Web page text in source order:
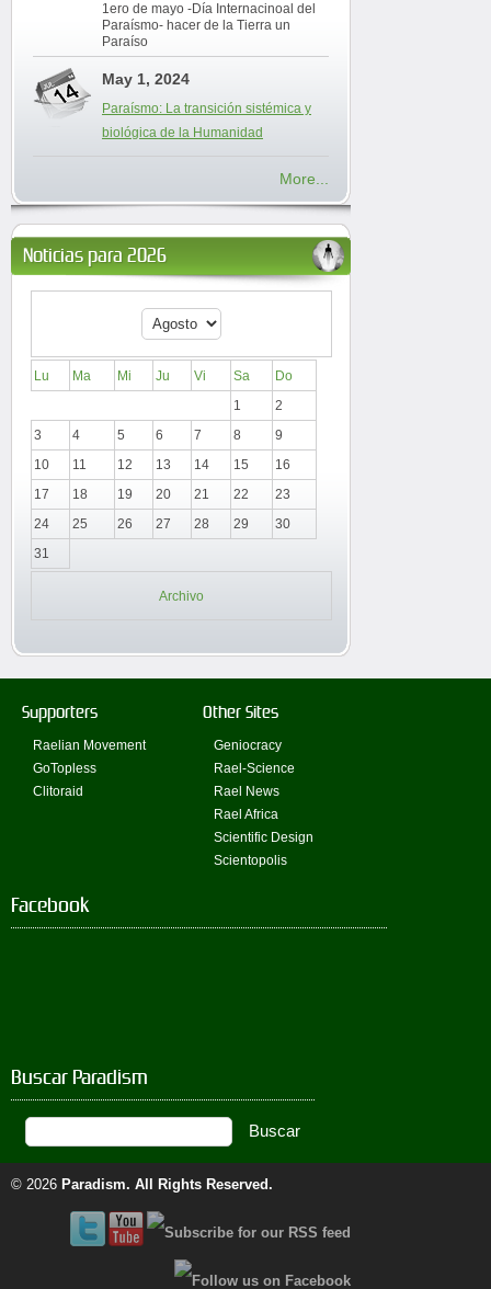
1ero de mayo -Día Internacinoal del
Paraísmo- hacer de la Tierra un
Paraíso
May 1, 2024
Paraísmo: La transición sistémica y
biológica de la Humanidad
More...
Noticias para 2026
Lu Ma Mi Ju Vi Sa
Do
1
2
3
4 5 6 7 8
9
10
11 12 13 14 15
16
17
18 19 20 21 22
23
24
25 26 27 28 29
30
31
Archivo
Supporters
Raelian Movement
GoTopless
Clitoraid
Other Sites
Geniocracy
Rael-Science
Rael News
Rael Africa
Scientific Design
Scientopolis
Facebook
Buscar Paradism
© 2026 Paradism. All Rights Reserved.